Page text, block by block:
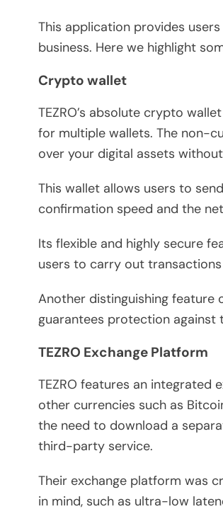
This application provides
business. Here we highlight
Crypto wallet
TEZRO’s absolute crypto
for multiple wallets. The non-
over your digital assets
This wallet allows users to
confirmation speed and the
Its flexible and highly secure
users to carry out
Another distinguishing feature
guarantees protection against
TEZRO Exchange Platform
TEZRO features an
other currencies such as
the need to download a
third-party service.
Their exchange platform was
in mind, such as ultra-low